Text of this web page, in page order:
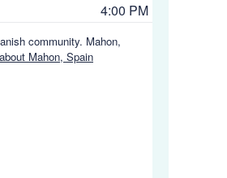
4:00 PM
community. Mahon,
Mahon, Spain